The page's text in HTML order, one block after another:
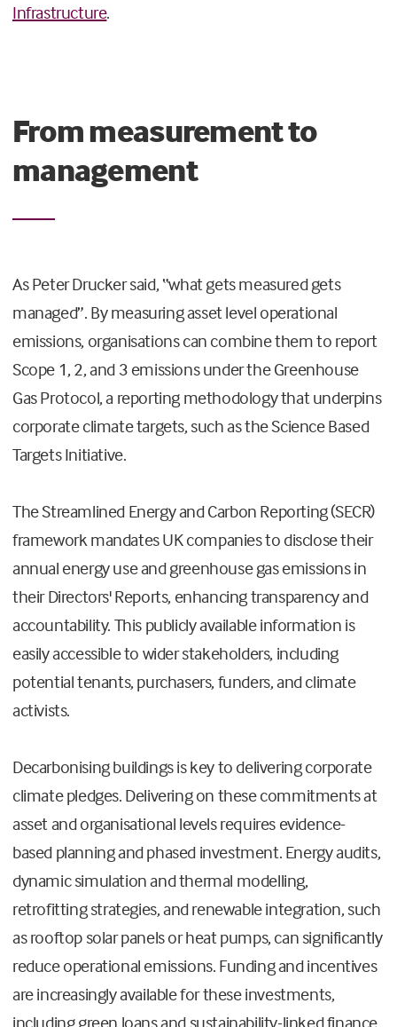
Infrastructure.
From measurement to
management
As Peter Drucker said, “what gets measured gets
managed”. By measuring asset level operational
emissions, organisations can combine them to report
Scope 1, 2, and 3 emissions under the Greenhouse
Gas Protocol, a reporting methodology that underpins
corporate climate targets, such as the Science Based
Targets Initiative.
The Streamlined Energy and Carbon Reporting (SECR)
framework mandates UK companies to disclose their
annual energy use and greenhouse gas emissions in
their Directors' Reports, enhancing transparency and
accountability. This publicly available information is
easily accessible to wider stakeholders, including
potential tenants, purchasers, funders, and climate
activists.
Decarbonising buildings is key to delivering corporate
climate pledges. Delivering on these commitments at
asset and organisational levels requires evidence-
based planning and phased investment. Energy audits,
dynamic simulation and thermal modelling,
retrofitting strategies, and renewable integration, such
as rooftop solar panels or heat pumps, can significantly
reduce operational emissions. Funding and incentives
are increasingly available for these investments,
including green loans and sustainability-linked finance.